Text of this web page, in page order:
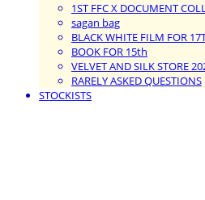
1ST FFC X DOCUMENT
sagan bag
BLACK WHITE FILM FOR
BOOK FOR 15th
VELVET AND SILK STORE
RARELY ASKED QUESTIONS
STOCKISTS